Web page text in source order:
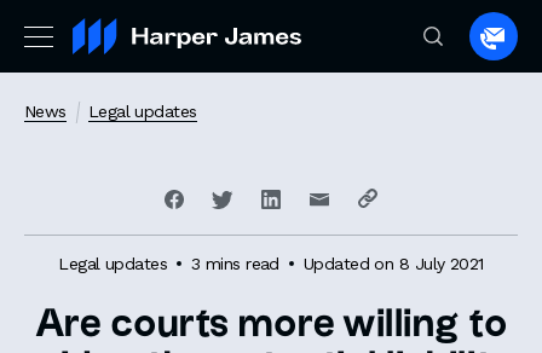
to
News Legal updates
Legal updates 3 mins read Updated on 8 July 2021
Are courts more willing to